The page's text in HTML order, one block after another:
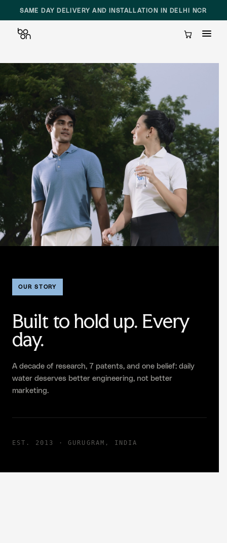
SAME DAY DELIVERY AND INSTALLATION IN DELHI NCR
Cart
Skip
to
content
OUR STORY
Built to hold up. Every
day.
A decade of research, 7 patents, and one belief: daily
water deserves better engineering, not better
marketing.
EST. 2013 · GURUGRAM, INDIA